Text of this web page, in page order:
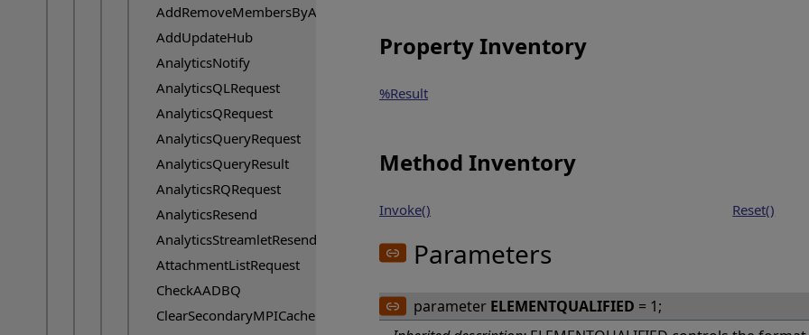
AddRemoveMembersByAnalyticsId
AddUpdateHub
AnalyticsNotify
AnalyticsQLRequest
AnalyticsQRequest
AnalyticsQueryRequest
AnalyticsQueryResult
AnalyticsRQRequest
AnalyticsResend
AnalyticsStreamletResend
AttachmentListRequest
CheckAADBQ
ClearSecondaryMPICache
Property Inventory
%Result
Method Inventory
Invoke() Reset()
Parameters
parameter ELEMENTQUALIFIED = 1;